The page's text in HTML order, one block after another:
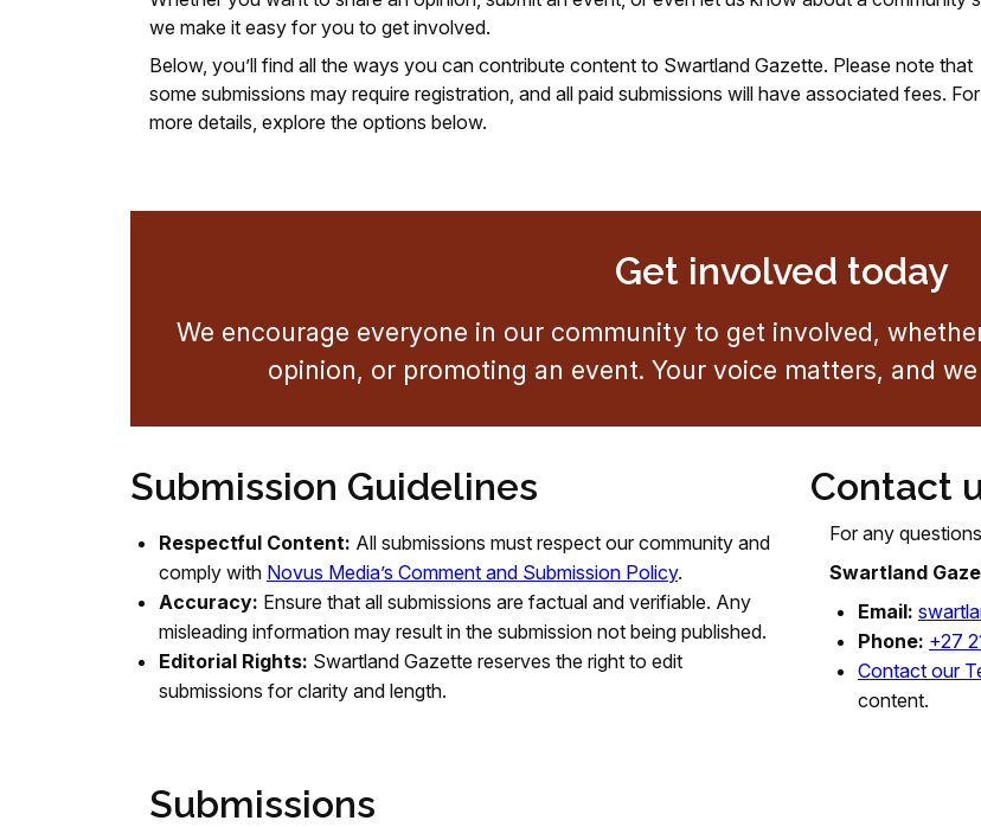
we make it easy for you to get involved.
Below, you’ll find all the ways you can contribute content to Swartland Gazette. Please note that
some submissions may require registration, and all paid submissions will have associated fees. For
more details, explore the options below.
Get involved today
We encourage everyone in our community to get involved,
opinion, or promoting an event. Your voice matters, and
Submission Guidelines
Respectful Content: All submissions must respect our community and
comply with Novus Media’s Comment and Submission Policy.
Accuracy: Ensure that all submissions are factual and verifiable. Any
misleading information may result in the submission not being published.
Editorial Rights: Swartland Gazette reserves the right to edit
submissions for clarity and length.
Contact
For any
Swartland
Email:
Phone: +27
Contact our
content.
Submissions